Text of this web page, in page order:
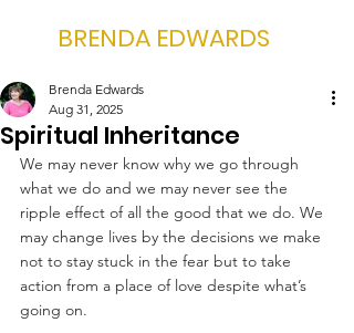
BRENDA EDWARDS
Spiritual Inheritance
Brenda Edwards
Aug 31, 2025
We may never know why we go through
what we do and we may never see the
ripple effect of all the good that we do. We
may change lives by the decisions we make
not to stay stuck in the fear but to take
action from a place of love despite what’s
going on.